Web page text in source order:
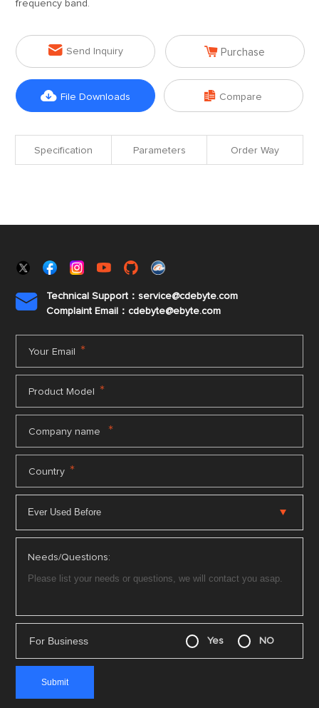
frequency band.
 Send Inquiry  Purchase
 File Downloads  Compare
Specification Parameters Order Way

Technical Support：service@cdebyte.com
Complaint Email：cdebyte@ebyte.com
Your Email *
Product Model *
Company name *
Country *
Needs/Questions:
For Business Yes NO